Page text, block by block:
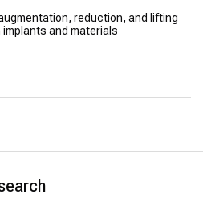
reduction, and lifting
and materials